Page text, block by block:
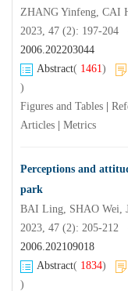
2023, 47 (2): 197-204
2006.202203044
Abstract( 1461)
)
Figures and Tables
Articles
Metrics
Perceptions and
park
BAI Ling, SHAO Wei,
2023, 47 (2): 205-212
2006.202109018
Abstract( 1834)
)